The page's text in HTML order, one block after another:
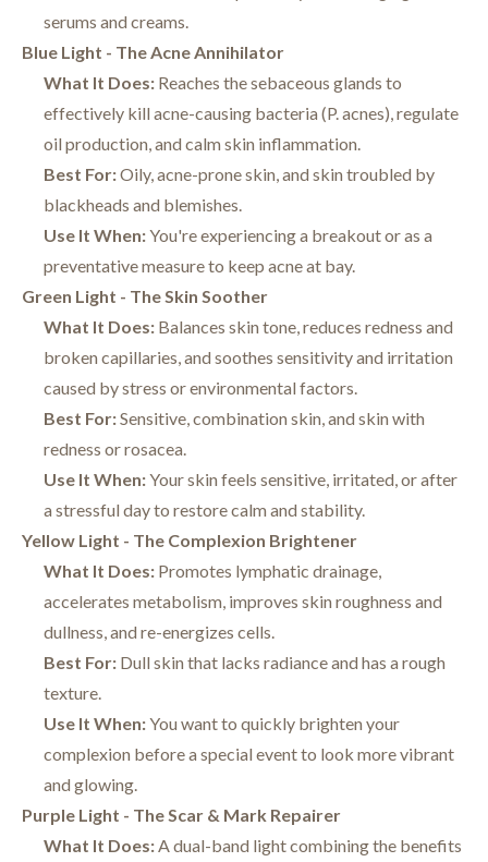
serums and creams.
Blue Light - The Acne Annihilator
What It Does: Reaches the sebaceous glands to
effectively kill acne-causing bacteria (P. acnes), regulate
oil production, and calm skin inflammation.
Best For:Oily, acne-prone skin, and skin troubled by
blackheads and blemishes.
Use It When:You're experiencing a breakout or as a
preventative measure to keep acne at bay.
Green Light - The Skin Soother
What It Does: Balances skin tone, reduces redness and
broken capillaries, and soothes sensitivity and irritation
caused by stress or environmental factors.
Best For:Sensitive, combination skin, and skin with
redness or rosacea.
Use It When:Your skin feels sensitive, irritated, or after
a stressful day to restore calm and stability.
Yellow Light - The Complexion Brightener
What It Does: Promotes lymphatic drainage,
accelerates metabolism, improves skin roughness and
dullness, and re-energizes cells.
Best For: Dull skin that lacks radiance and has a rough
texture.
Use It When:You want to quickly brighten your
complexion before a special event to look more vibrant
and glowing.
Purple Light - The Scar & Mark Repairer
What It Does:A dual-band light combining the benefits